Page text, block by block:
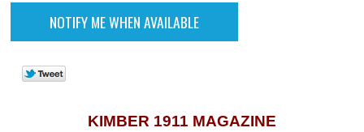
KIMBER 1911 MAGAZINE